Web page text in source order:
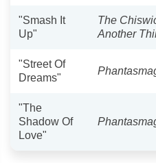
"Smash It
Up"
The
Another
"Street Of
Dreams"
"The
Shadow Of
Love"